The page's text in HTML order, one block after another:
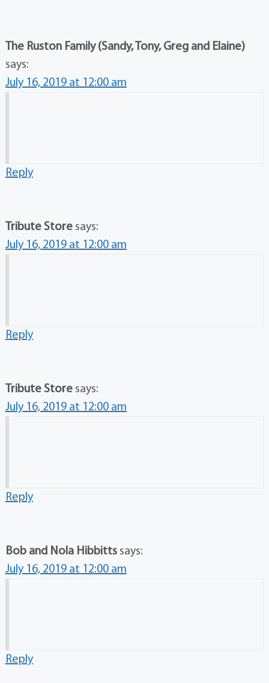
The Ruston Family (Sandy, Tony, Greg and Elaine)
says:
July 16, 2019 at 12:00 am
Reply
Tribute Store says:
July 16, 2019 at 12:00 am
Reply
Tribute Store says:
July 16, 2019 at 12:00 am
Reply
Bob and Nola Hibbitts says:
July 16, 2019 at 12:00 am
Reply